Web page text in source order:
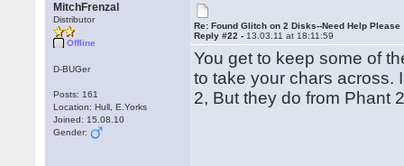
MitchFrenzal
Distributor
Offline
D-BUGer
Posts: 161
Location: Hull, E.Yorks
Joined: 15.08.10
Gender:
Re: Found Glitch on 2 Disks--Need Help Please
Reply #22 - 13.03.11 at 18:11:59
You get to keep some of
to take your chars across.
2, But they do from Phant